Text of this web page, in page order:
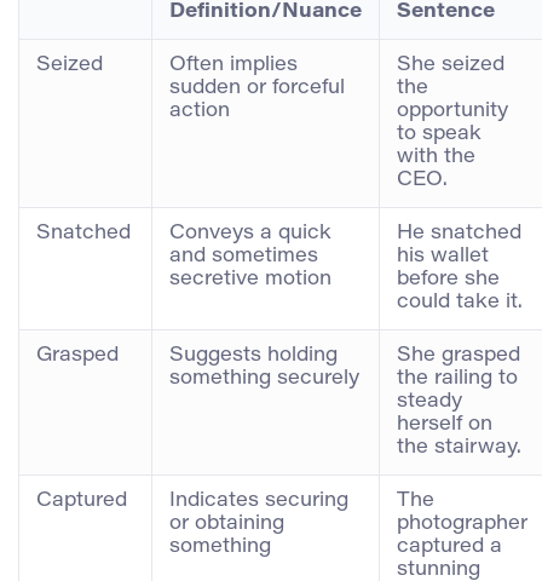
Definition/Nuance
Sentence
Seized
Often implies
sudden or forceful
action
She seized
the
opportunity
to speak
with the
CEO.
Snatched
Conveys a quick
and sometimes
secretive motion
He snatched
his wallet
before she
could take it.
Grasped
Suggests holding
something securely
She grasped
the railing to
steady
herself on
the stairway.
Captured
Indicates securing
or obtaining
something
The
photographer
captured a
stunning